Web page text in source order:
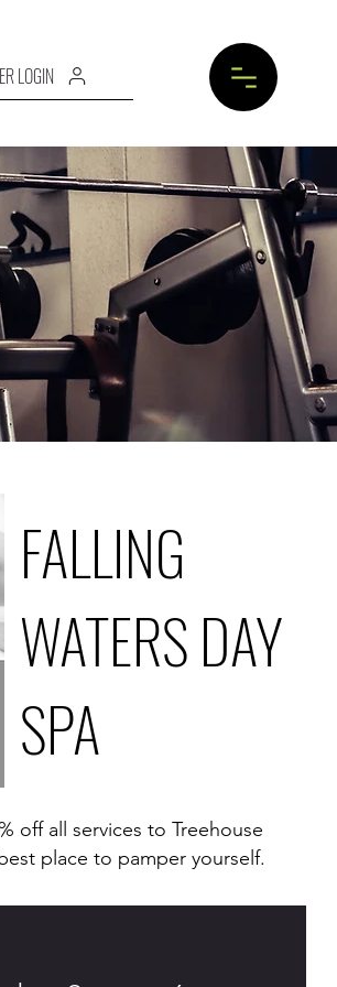
LOGIN
FALLING
WATERS DAY
SPA
off all services to Treehouse
place to pamper yourself.